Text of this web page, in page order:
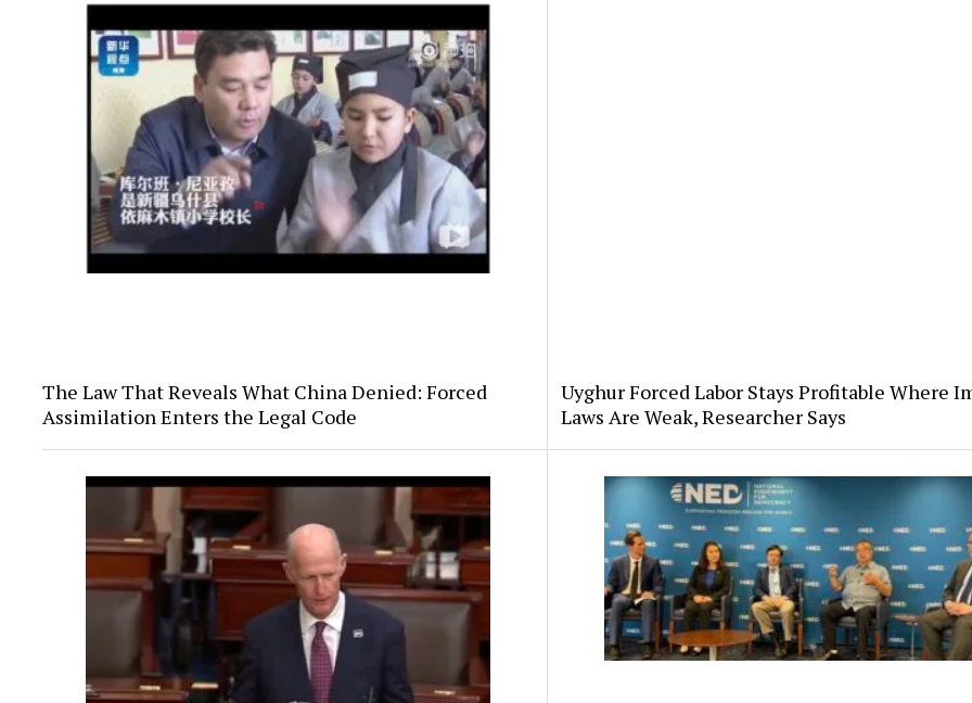
The Law That Reveals What China Denied: Forced
Assimilation Enters the Legal Code
Uyghur Forced Labor Stays Profitable Where
Laws Are Weak, Researcher Says